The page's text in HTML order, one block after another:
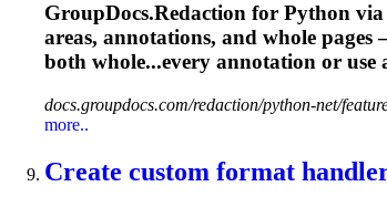
GroupDocs.Redaction for Python
areas, annotations, and whole
both whole...every annotation or use
docs.groupdocs.com/redaction/python-net/
more..
Create custom format